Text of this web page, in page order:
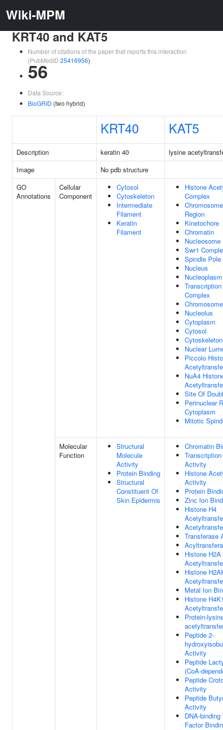
Wiki-MPM
KRT40 and KAT5
Number of citations of the paper that reports this interaction
(PubMedID 25416956)
56
Data Source:
BioGRID (two hybrid)
KRT40 KAT5
Description keratin 40
lysine
Image
No pdb structure
GO
Annotations
Cellular
Component
Cytosol
Cytoskeleton
Intermediate
Filament
Keratin
Filament
Histone
Complex
Region
Kinetochore
Chromatin
Nucleosome
Swr1
Spindle Pole
Nucleus
Nucleoplasm
Complex
Chromosome
Nucleolus
Cytoplasm
Cytosol
Cytoskeleton
Nuclear
Piccolo
NuA4
Site Of
Perinuclear
Cytoplasm
Mitotic
Molecular
Function
Structural
Molecule
Activity
Protein Binding
Structural
Constituent Of
Skin Epidermis
Chromatin
Activity
Histone
Activity
Protein
Zinc Ion
Histone H4
Transferase
Histone H2A
Histone
Metal Ion
Histone
Protein-
Peptide 2-
Activity
Peptide
(CoA-
Peptide
Activity
Peptide
Activity
DNA-
Factor